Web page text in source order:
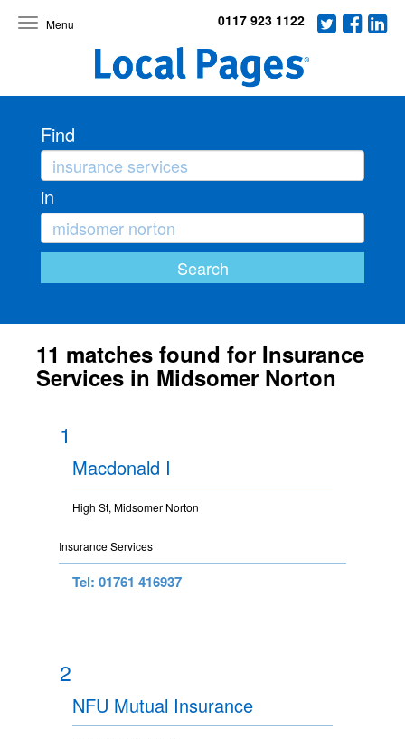
Toggle
0117 923 1122
Find
in
11 matches found for Insurance
Services in Midsomer Norton
1
Macdonald I
High St, Midsomer Norton
Insurance Services
Tel: 01761 416937
2
NFU Mutual Insurance